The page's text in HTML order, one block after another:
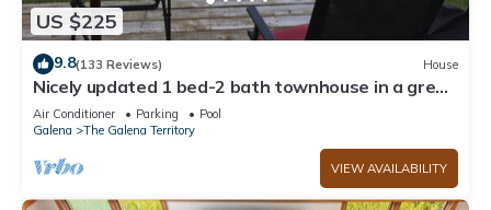
US $225
9.8(133 Reviews) House
Nicely updated 1 bed-2 bath townhouse in a great
location and a beautiful view!
Air Conditioner Parking
Pool
Galena
The Galena Territory
VIEW AVAILABILITY